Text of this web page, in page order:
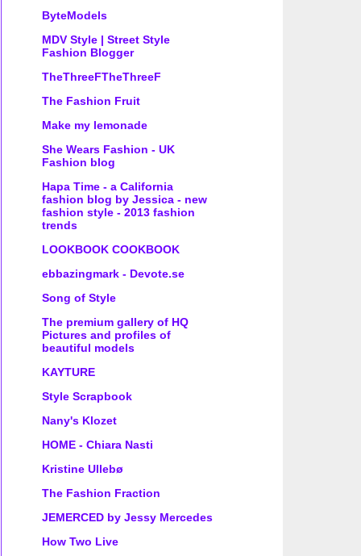
ByteModels
MDV Style | Street Style
Fashion Blogger
TheThreeFTheThreeF
The Fashion Fruit
Make my lemonade
She Wears Fashion - UK
Fashion blog
Hapa Time - a California
fashion blog by Jessica - new
fashion style - 2013 fashion
trends
LOOKBOOK COOKBOOK
ebbazingmark - Devote.se
Song of Style
The premium gallery of HQ
Pictures and profiles of
beautiful models
KAYTURE
Style Scrapbook
Nany's Klozet
HOME - Chiara Nasti
Kristine Ullebø
The Fashion Fraction
JEMERCED by Jessy Mercedes
How Two Live